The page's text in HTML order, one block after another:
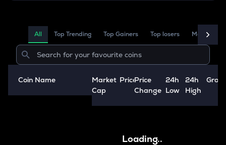
All Top Trending Top Gainers Top losers Market Cap
Coin Name
Market
Cap
PricePrice
Change
24h
Low
24h
High
Loading..